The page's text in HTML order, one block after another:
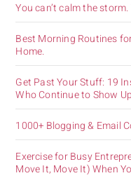
You can’t calm the
Best Morning Routines
Home.
Get Past Your Stuff: 19
Who Continue to Show
1000+ Blogging & Email
Exercise for Busy
Move It, Move It) When